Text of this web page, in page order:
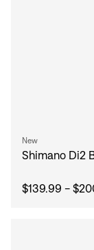
New
Shimano Di2
$139.99 -